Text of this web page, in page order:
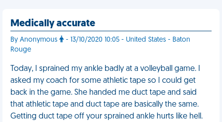
Medically accurate
By Anonymous
- 13/10/2020 10:05 - United States - Baton
Rouge
Today, I sprained my ankle badly at a volleyball game. I
asked my coach for some athletic tape so I could get
back in the game. She handed me duct tape and said
that athletic tape and duct tape are basically the same.
Getting duct tape off your sprained ankle hurts like hell.